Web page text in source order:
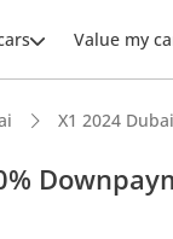
Value my
X1 2024 Dubai